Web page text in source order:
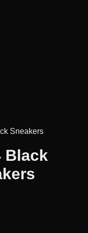
Sneakers
Black